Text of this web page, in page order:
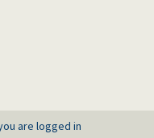
are logged in